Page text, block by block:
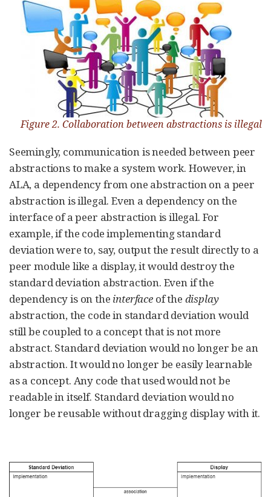
Figure 2. Collaboration between abstractions is illegal
Seemingly, communication is needed between peer
abstractions to make a system work. However, in
ALA, a dependency from one abstraction on a peer
abstraction is illegal. Even a dependency on the
interface of a peer abstraction is illegal. For
example, if the code implementing standard
deviation were to, say, output the result directly to a
peer module like a display, it would destroy the
standard deviation abstraction. Even if the
dependency is on the interfaceof the display
abstraction, the code in standard deviation would
still be coupled to a concept that is not more
abstract. Standard deviation would no longer be an
abstraction. It would no longer be easily learnable
as a concept. Any code that used would not be
readable in itself. Standard deviation would no
longer be reusable without dragging display with it.